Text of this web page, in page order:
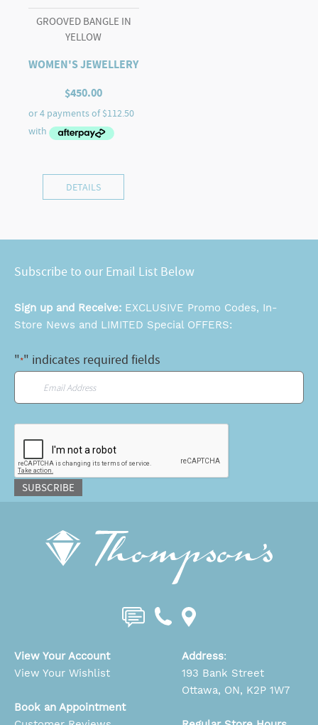
GROOVED BANGLE IN
YELLOW
WOMEN'S JEWELLERY
$450.00
DETAILS
Subscribe to our Email List Below
Sign up and Receive: EXCLUSIVE Promo Codes, In-
Store News and LIMITED Special OFFERS:
"*" indicates required fields
SUBSCRIBE
View Your Account
View Your Wishlist
Book an Appointment
Address:
193 Bank Street
Ottawa, ON, K2P 1W7